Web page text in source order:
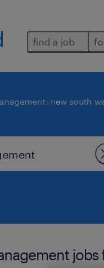
find a job
new south
jobs